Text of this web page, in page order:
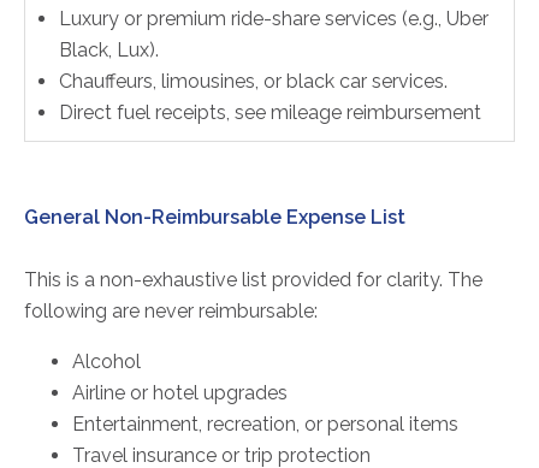
Luxury or premium ride-share services (e.g., Uber
Black, Lux).
Chauffeurs, limousines, or black car services.
Direct fuel receipts, see mileage reimbursement
General Non-Reimbursable Expense List
This is a non-exhaustive list provided for clarity. The
following are never reimbursable:
Alcohol
Airline or hotel upgrades
Entertainment, recreation, or personal items
Travel insurance or trip protection